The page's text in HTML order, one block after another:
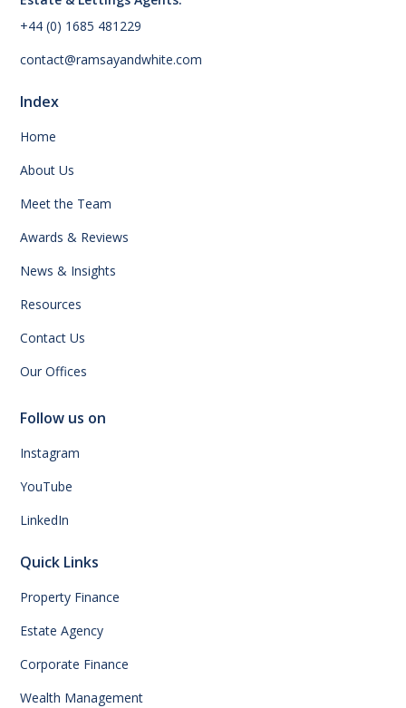
+44 (0) 1685 481229
contact@ramsayandwhite.com
Index
Home
About Us
Meet the Team
Awards & Reviews
News & Insights
Resources
Contact Us
Our Offices
Follow us on
Instagram
YouTube
LinkedIn
Quick Links
Property Finance
Estate Agency
Corporate Finance
Wealth Management